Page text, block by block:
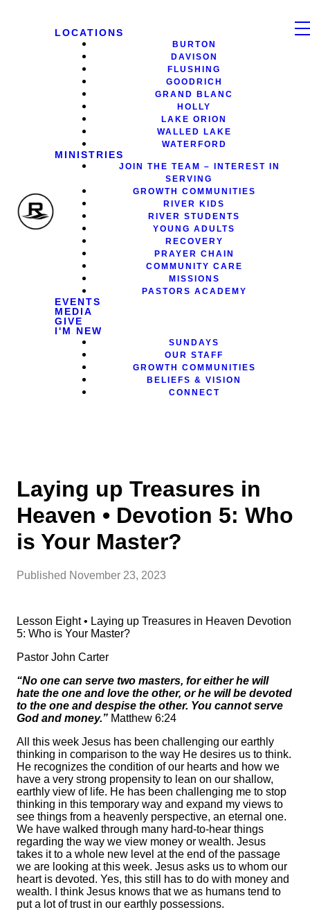
LOCATIONS
BURTON
DAVISON
FLUSHING
GOODRICH
GRAND BLANC
HOLLY
LAKE ORION
WALLED LAKE
WATERFORD
MINISTRIES
JOIN THE TEAM – INTEREST IN
SERVING
GROWTH COMMUNITIES
RIVER KIDS
RIVER STUDENTS
YOUNG ADULTS
RECOVERY
PRAYER CHAIN
COMMUNITY CARE
MISSIONS
PASTORS ACADEMY
EVENTS
MEDIA
GIVE
I'M NEW
SUNDAYS
OUR STAFF
GROWTH COMMUNITIES
BELIEFS & VISION
CONNECT
Laying up Treasures in
Heaven • Devotion 5: Who
is Your Master?
Published November 23, 2023
Lesson Eight • Laying up Treasures in Heaven Devotion
5: Who is Your Master?
Pastor John Carter
“No one can serve two masters, for either he will
hate the one and love the other, or he will be devoted
to the one and despise the other. You cannot serve
God and money.” Matthew 6:24
All this week Jesus has been challenging our earthly
thinking in comparison to the way He desires us to think.
He recognizes the condition of our hearts and how we
have a very strong propensity to lean on our shallow,
earthly view of life. He has been challenging me to stop
thinking in this temporary way and expand my views to
see things from a heavenly perspective, an eternal one.
We have walked through many hard-to-hear things
regarding the way we view money or wealth. Jesus
takes it to a whole new level at the end of the passage
we are looking at this week. Jesus asks us to whom our
heart is devoted. Yes, this still has to do with money and
wealth. I think Jesus knows that we as humans tend to
put a lot of trust in our earthly possessions.